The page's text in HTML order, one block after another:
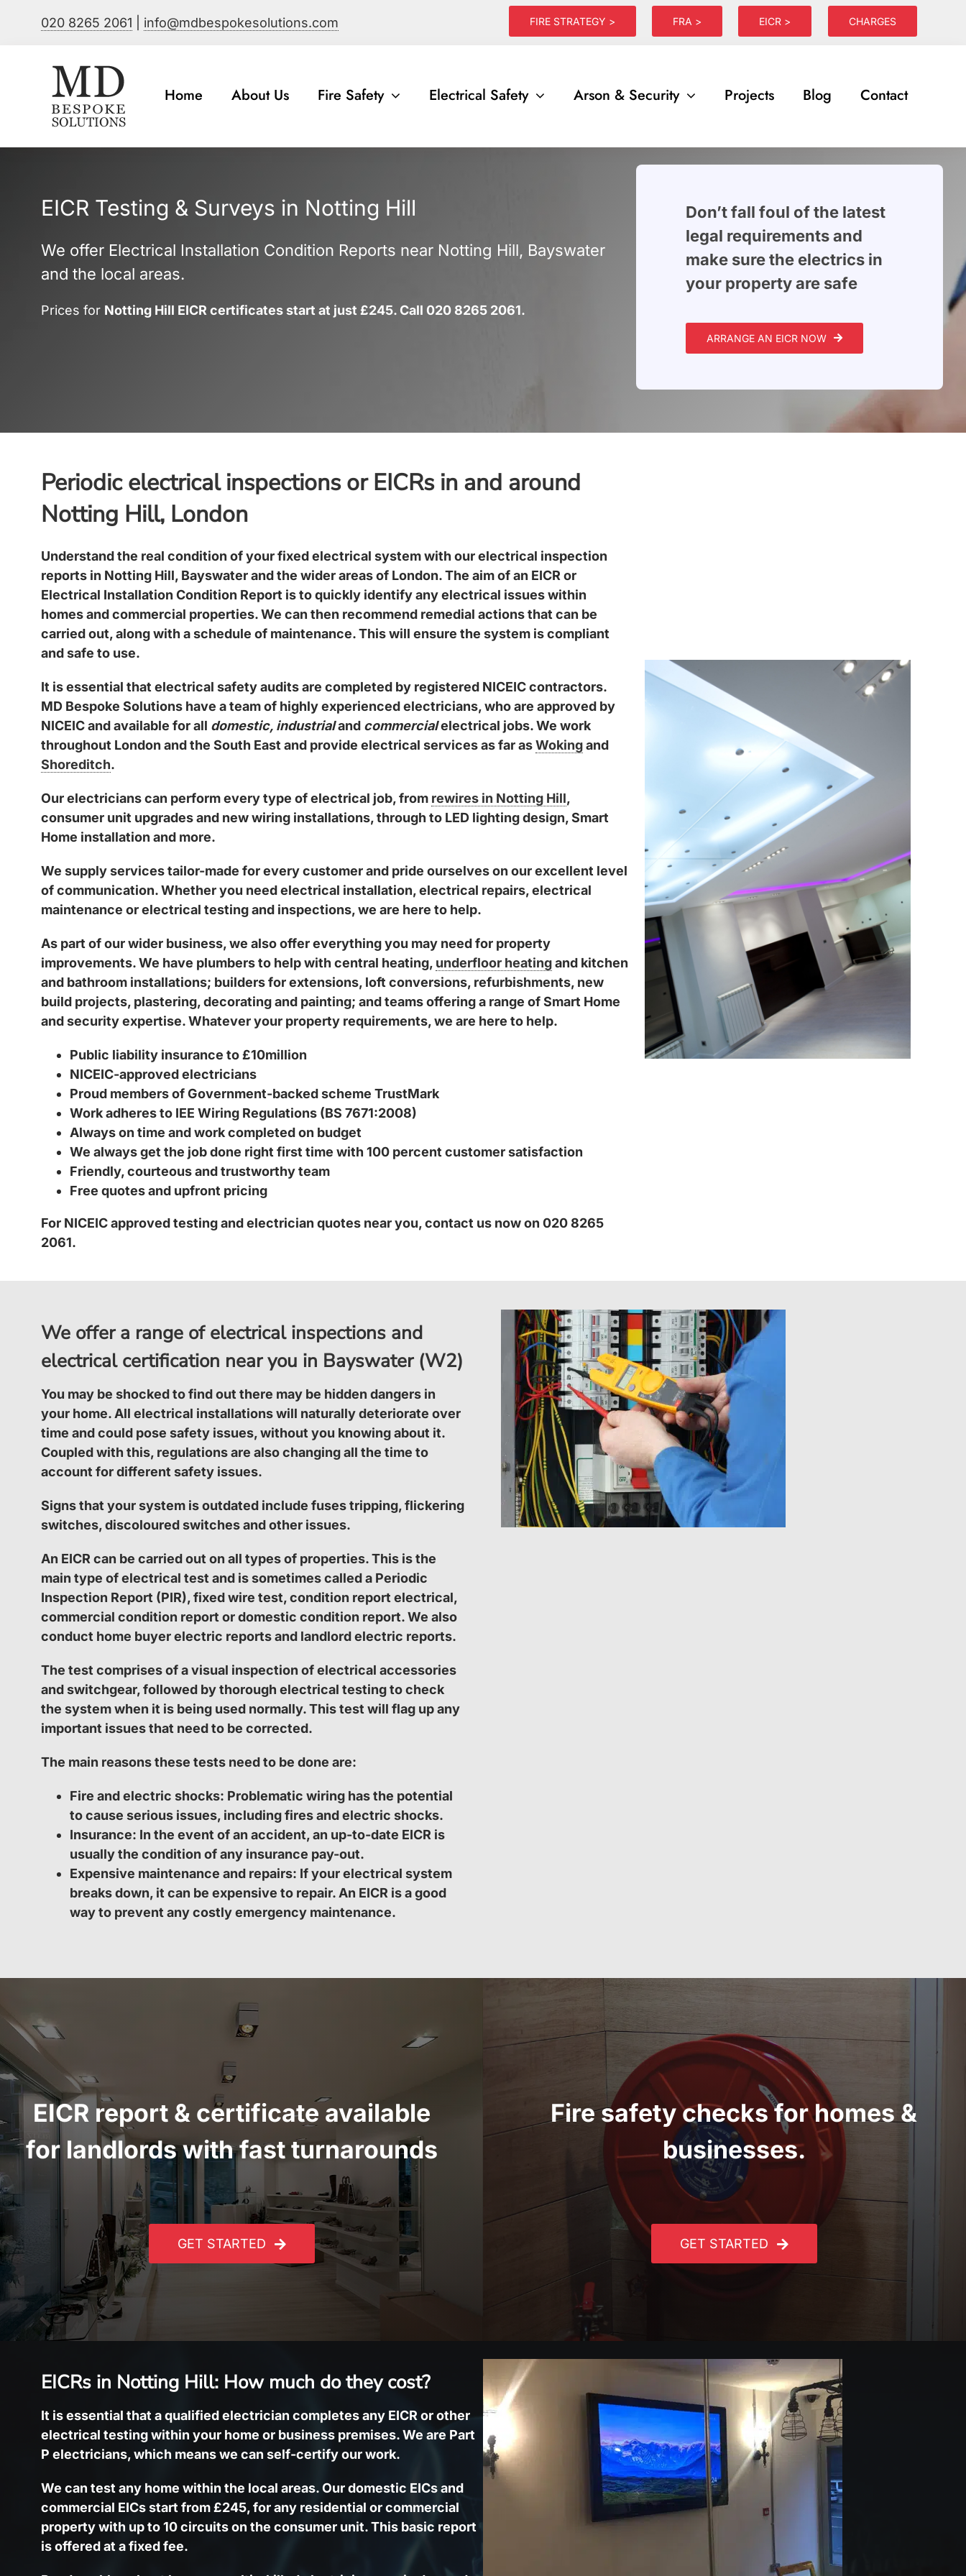
020 8265 2061 info@mdbespokesolutions.com FIRE STRATEGY > FRA > EICR > CHARGES
Home About Us Fire Safety Electrical Safety Arson & Security Projects Blog Contact
EICR Testing & Surveys in Notting Hill
We offer Electrical Installation Condition Reports near Notting Hill, Bayswater
and the local areas.
Prices for Notting Hill EICR certificates start at just £245. Call 020 8265 2061.
Don’t fall foul of the latest
legal requirements and
make sure the electrics in
your property are safe
ARRANGE AN EICR NOW
Periodic electrical inspections or EICRs in and around
Notting Hill, London
Understand the real condition of your fixed electrical system with our electrical inspection
reports in Notting Hill, Bayswaterand the wider areas of London. The aim of an EICR or
Electrical Installation Condition Report is to quickly identify any electrical issues within
homes and commercial properties. We can then recommend remedial actions that can be
carried out, along with a schedule of maintenance. This will ensure the system is compliant
and safe to use.
It is essential that electrical safety audits are completed by registered NICEIC contractors.
MD Bespoke Solutions have a team of highly experienced electricians, who are approved by
NICEICand available for all domestic, industrialand commercialelectrical jobs. We work
throughout London and the South East and provide electrical services as far asWokingand
Shoreditch.
Our electricians can perform every type of electrical job, from rewires in Notting Hill,
consumer unit upgrades and new wiring installations, through to LED lighting design, Smart
Home installation and more.
We supply services tailor-made for every customer and pride ourselves on our excellent level
of communication. Whether you need electrical installation, electrical repairs, electrical
maintenance or electrical testing and inspections, we are here to help.
As part of our wider business, we also offer everything you may need for property
improvements. We have plumbers to help with central heating, underfloor heatingand kitchen
and bathroom installations; builders for extensions, loft conversions, refurbishments, new
build projects, plastering, decorating and painting; and teams offering a range of Smart Home
and security expertise. Whatever your property requirements, we are here to help.
Public liability insurance to £10million
NICEIC-approved electricians
Proud members of Government-backed scheme TrustMark
Work adheres to IEE Wiring Regulations (BS 7671:2008)
Always on time and work completed on budget
We always get the job done right first time with 100 percent customer satisfaction
Friendly, courteous and trustworthy team
Free quotes and upfront pricing
For NICEIC approved testing and electrician quotes near you, contact us now on 020 8265
2061.
We offer a range of electrical inspections and
electrical certification near you in Bayswater (W2)
You may be shocked to find out there may be hidden dangers in
your home. All electrical installations will naturally deteriorate over
time and could pose safety issues, without you knowing about it.
Coupled with this, regulations are also changing all the time to
account for different safety issues.
Signs that your system is outdated include fuses tripping, flickering
switches, discoloured switches and other issues.
An EICR can be carried out on all types of properties. This is the
main type of electrical test and is sometimes called a Periodic
Inspection Report (PIR), fixed wire test, condition report electrical,
commercial condition report or domestic condition report. We also
conduct home buyer electric reports and landlord electric reports.
The test comprises of a visual inspection of electrical accessories
and switchgear, followed by thorough electrical testing to check
the system when it is being used normally. This test will flag up any
important issues that need to be corrected.
The main reasons these tests need to be done are:
Fire and electric shocks: Problematic wiring has the potential
to cause serious issues, including fires and electric shocks.
Insurance: In the event of an accident, an up-to-date EICR is
usually the condition of any insurance pay-out.
Expensive maintenance and repairs: If your electrical system
breaks down, it can be expensive to repair. An EICR is a good
way to prevent any costly emergency maintenance.
EICR report & certificate available
for landlords with fast turnarounds
GET STARTED
Fire safety checks for homes &
businesses.
GET STARTED
EICRs in Notting Hill: How much do they cost?
It is essential that a qualified electrician completes any EICR or other
electrical testing within your home or business premises. We are Part
P electricians, which means we can self-certify our work.
We can test any home within the local areas. Our domestic EICs and
commercial EICs start from £245, for any residential or commercial
property with up to 10 circuits on the consumer unit. This basic report
is offered at a fixed fee.